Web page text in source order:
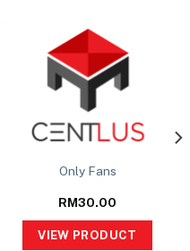
Only Fans
RM30.00
VIEW PRODUCT